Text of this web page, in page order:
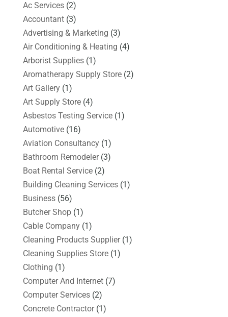
Ac Services(2)
Accountant(3)
Advertising & Marketing (3)
Air Conditioning & Heating (4)
Arborist Supplies(1)
Aromatherapy Supply Store(2)
Art Gallery(1)
Art Supply Store(4)
Asbestos Testing Service(1)
Automotive(16)
Aviation Consultancy(1)
Bathroom Remodeler(3)
Boat Rental Service(2)
Building Cleaning Services(1)
Business(56)
Butcher Shop(1)
Cable Company(1)
Cleaning Products Supplier(1)
Cleaning Supplies Store(1)
Clothing (1)
Computer And Internet(7)
Computer Services(2)
Concrete Contractor(1)